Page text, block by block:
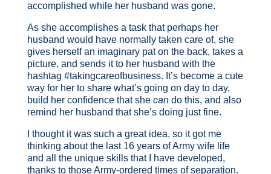
accomplished while her husband was gone.
As she accomplishes a task that perhaps her
husband would have normally taken care of, she
gives herself an imaginary pat on the back, takes a
picture, and sends it to her husband with the
hashtag #takingcareofbusiness. It’s become a cute
way for her to share what’s going on day to day,
build her confidence that she can do this, and also
remind her husband that she’s doing just fine.
I thought it was such a great idea, so it got me
thinking about the last 16 years of Army wife life
and all the unique skills that I have developed,
thanks to those Army-ordered times of separation.